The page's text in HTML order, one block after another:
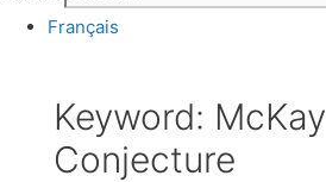
Français
Keyword: McKay
Conjecture